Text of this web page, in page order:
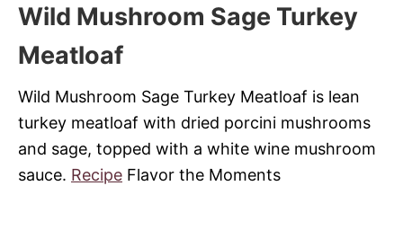
Wild Mushroom Sage Turkey
Meatloaf
Wild Mushroom Sage Turkey Meatloaf is lean
turkey meatloaf with dried porcini mushrooms
and sage, topped with a white wine mushroom
sauce. Recipe Flavor the Moments